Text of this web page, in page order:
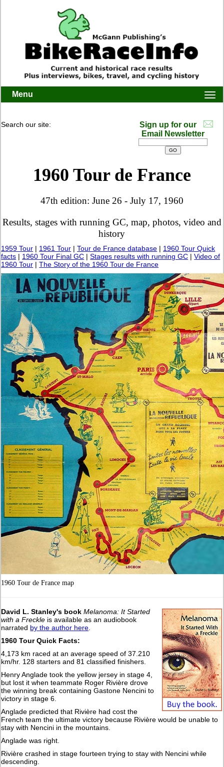
Menu
Search our site:
Sign up for our
Email Newsletter
1960 Tour de France
47th edition: June 26 - July 17, 1960
Results, stages with running GC, map, photos, video and
history
1959 Tour | 1961 Tour |Tour de France database | 1960 Tour Quick
facts | 1960 Tour Final GC |Stages results with running GC |Video of
1960 Tour |The Story of the 1960 Tour de France
1960 Tour de France map
David L. Stanley's book Melanoma: It Started
with a Freckle is available as an audiobook
narrated by the author here.
1960 Tour Quick Facts:
4,173 km raced at an average speed of 37.210
km/hr. 128 starters and 81 classified finishers.
Henry Anglade took the yellow jersey in stage 4,
but lost it when teammate Roger Rivière drove
the winning break containing Gastone Nencini to
victory in stage 6.
Anglade predicted that Rivière had cost the
French team the ultimate victory because Rivière would be unable to
stay with Nencini in the mountains.
Anglade was right.
Rivière crashed in stage fourteen trying to stay with Nencini while
descending.